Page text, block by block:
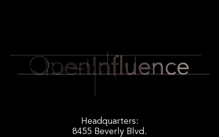
Headquarters:
8455 Beverly Blvd.